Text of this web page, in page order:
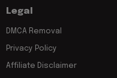
Legal
DMCA Removal
Privacy Policy
Affiliate Disclaimer